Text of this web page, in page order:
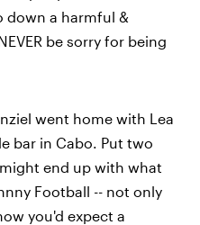
down a harmful &
be sorry for being
went home with Lea
bar in Cabo. Put two
end up with what
Football -- not only
you'd expect a